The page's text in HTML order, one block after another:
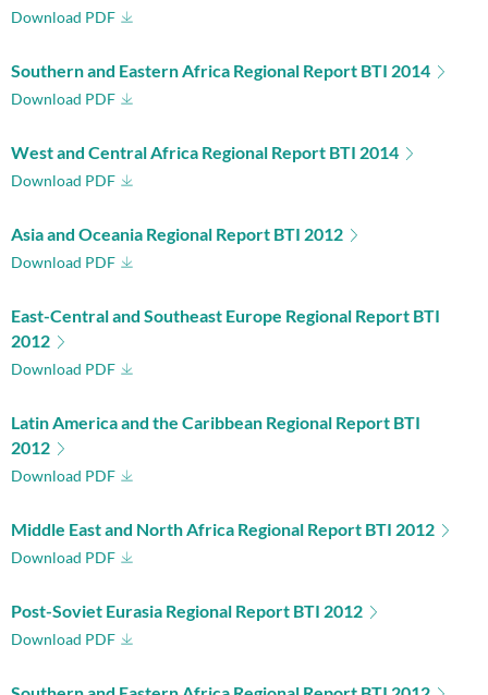
Download PDF
Southern and Eastern Africa Regional Report BTI 2014
Download PDF
West and Central Africa Regional Report BTI 2014
Download PDF
Asia and Oceania Regional Report BTI 2012
Download PDF
East-Central and Southeast Europe Regional Report BTI
2012
Download PDF
Latin America and the Caribbean Regional Report BTI
2012
Download PDF
Middle East and North Africa Regional Report BTI 2012
Download PDF
Post-Soviet Eurasia Regional Report BTI 2012
Download PDF